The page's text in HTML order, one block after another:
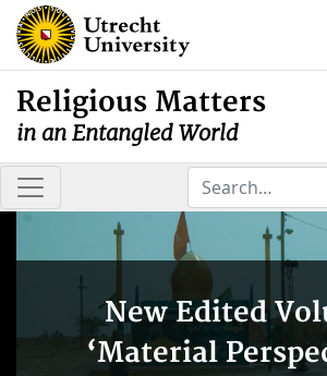
Religious Matters
in an Entangled World
Search
New Edited
‘Material